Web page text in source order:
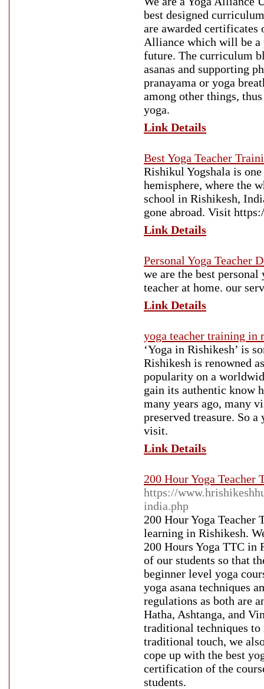
best designed
are awarded
Alliance which will be a
future. The curriculum
asanas and supporting
pranayama or yoga
among other things,
yoga.
Link Details
Best Yoga Teacher
Rishikul Yogshala is
hemisphere, where the
school in Rishikesh,
gone abroad. Visit
Link Details
Personal Yoga Teacher
we are the best
teacher at home. our
Link Details
yoga teacher training in
‘Yoga in Rishikesh’ is
Rishikesh is renowned
popularity on a
gain its authentic know
many years ago, many
preserved treasure. So
visit.
Link Details
200 Hour Yoga Teacher
https://
india.php
200 Hour Yoga
learning in Rishikesh.
200 Hours Yoga TTC in
of our students so that
beginner level yoga
yoga asana techniques
regulations as both are
Hatha, Ashtanga, and
traditional techniques
traditional touch, we
cope up with the best
certification of the
students.